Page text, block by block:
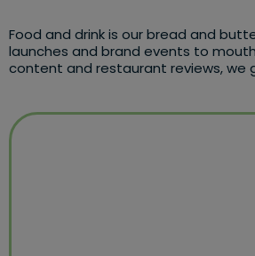
Food and drink is our bread and
launches and brand events to
content and restaurant reviews, we